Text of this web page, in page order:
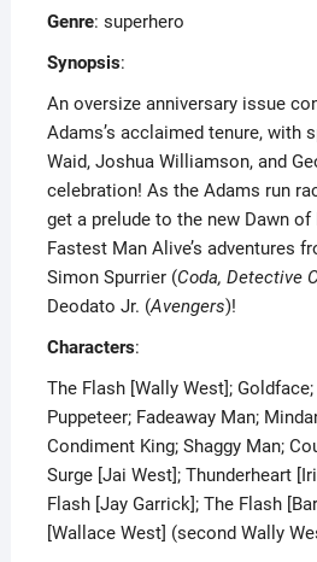
Genre: superhero
Synopsis:
An oversize anniversary issue
Adams’s acclaimed tenure, with
Waid, Joshua Williamson, and
celebration! As the Adams run
get a prelude to the new Dawn
Fastest Man Alive’s adventures
Simon Spurrier (Coda, Detective
Deodato Jr. (Avengers)!
Characters:
The Flash [Wally West]; Goldface;
Puppeteer; Fadeaway Man;
Condiment King; Shaggy Man;
Surge [Jai West]; Thunderheart
Flash [Jay Garrick]; The Flash
[Wallace West] (second Wally